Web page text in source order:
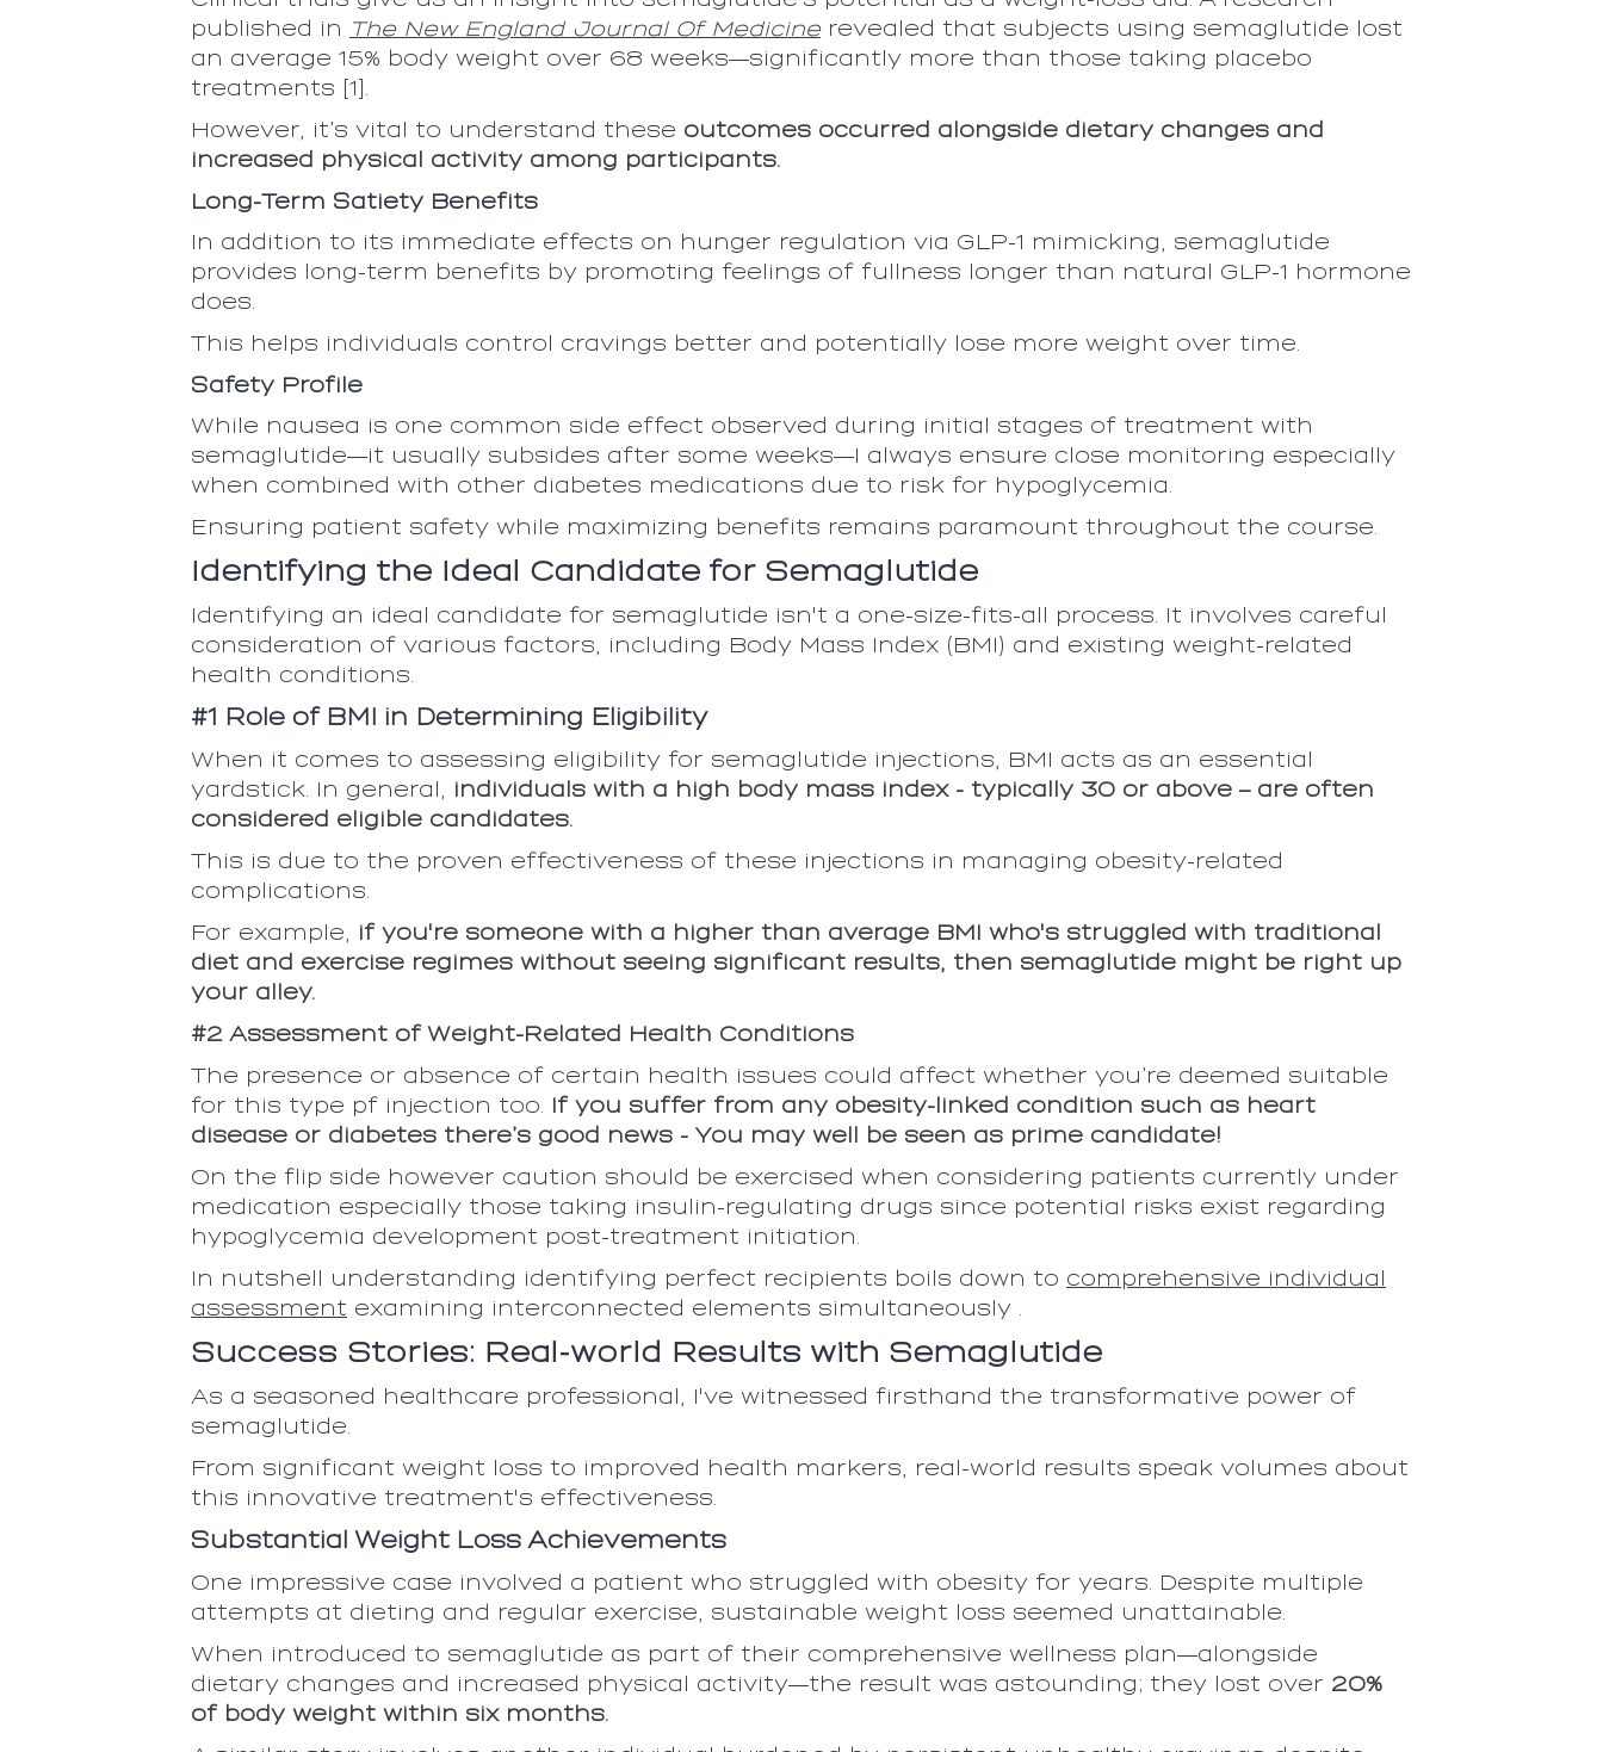
published in
The New England Journal Of Medicinerevealed that subjects using semaglutide lost
an average 15% body weight over 68 weeks—significantly more than those taking placebo
treatments [1].
However, it’s vital to understand these outcomes occurred alongside dietary changes and
increased physical activity among participants.
Long-Term Satiety Benefits
In addition to its immediate effects on hunger regulation via GLP-1 mimicking, semaglutide
provides long-term benefits by promoting feelings of fullness longer than natural GLP-1 hormone
does.
This helps individuals control cravings better and potentially lose more weight over time.
Safety Profile
While nausea is one common side effect observed during initial stages of treatment with
semaglutide—it usually subsides after some weeks—I always ensure close monitoring especially
when combined with other diabetes medications due to risk for hypoglycemia.
Ensuring patient safety while maximizing benefits remains paramount throughout the course.
Identifying the Ideal Candidate for Semaglutide
Identifying an ideal candidate for semaglutide isn't a one-size-fits-all process. It involves careful
consideration of various factors, including Body Mass Index (BMI) and existing weight-related
health conditions.
#1 Role of BMI in Determining Eligibility
When it comes to assessing eligibility for semaglutide injections, BMI acts as an essential
yardstick. In general,
individuals with a high body mass index - typically 30 or above – are often
considered eligible candidates.
This is due to the proven effectiveness of these injections in managing obesity-related
complications.
For example,
if you're someone with a higher than average BMI who's struggled with traditional
diet and exercise regimes without seeing significant results, then semaglutide might be right up
your alley.
#2 Assessment of Weight-Related Health Conditions
The presence or absence of certain health issues could affect whether you’re deemed suitable
for this type pf injection too.
If you suffer from any obesity-linked condition such as heart
disease or diabetes there’s good news - You may well be seen as prime candidate!
On the flip side however caution should be exercised when considering patients currently under
medication especially those taking insulin-regulating drugs since potential risks exist regarding
hypoglycemia development post-treatment initiation.
In nutshell understanding identifying perfect recipients boils down to comprehensive individual
assessment examining interconnected elements simultaneously .
Success Stories: Real-world Results with Semaglutide
As a seasoned healthcare professional, I've witnessed firsthand the transformative power of
semaglutide.
From significant weight loss to improved health markers, real-world results speak volumes about
this innovative treatment's effectiveness.
Substantial Weight Loss Achievements
One impressive case involved a patient who struggled with obesity for years. Despite multiple
attempts at dieting and regular exercise, sustainable weight loss seemed unattainable.
When introduced to semaglutide as part of their comprehensive wellness plan—alongside
dietary changes and increased physical activity—the result was astounding; they lost over 20%
of body weight within six months.